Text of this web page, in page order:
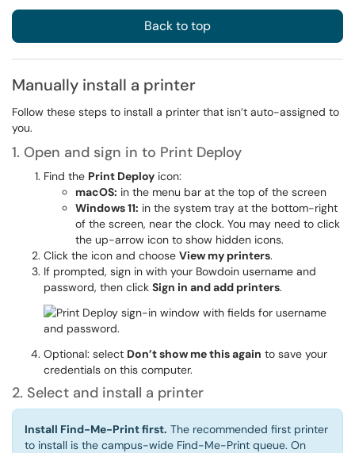
Back to top
Manually install a printer
Follow these steps to install a printer that isn’t auto-assigned to
you.
1. Open and sign in to Print Deploy
Find the Print Deploy icon:
macOS: in the menu bar at the top of the screen
Windows 11: in the system tray at the bottom-right
of the screen, near the clock. You may need to click
the up-arrow icon to show hidden icons.
Click the icon and choose View my printers.
If prompted, sign in with your Bowdoin username and
password, then click Sign in and add printers.
Optional: select Don’t show me this again to save your
credentials on this computer.
2. Select and install a printer
Install Find-Me-Print first. The recommended first printer
to install is the campus-wide Find-Me-Print queue. On